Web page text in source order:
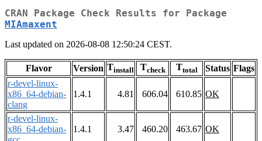
CRAN Package Check Results for Package
MIAmaxent
Last updated on 2026-08-08 12:50:24 CEST.
Flavor Version Tinstall Tcheck Ttotal Status Flags
r-devel-linux-
x86_64-debian-
clang
1.4.1 4.81 606.04 610.85 OK
r-devel-linux-
x86_64-debian-
1.4.1 3.47 460.20 463.67 OK